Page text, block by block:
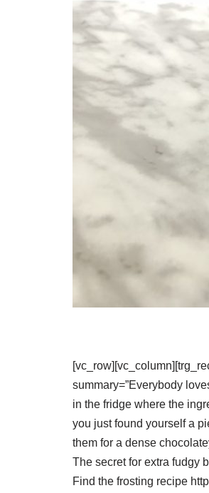
summary=”Everybody
in the fridge where the
you just found yourself a
them for a dense
The secret for extra fudgy
Find the frosting recipe